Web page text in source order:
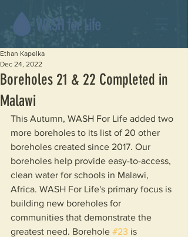
Boreholes 21 & 22 Completed in
Malawi
Ethan Kapelka
Dec 24, 2022
This Autumn, WASH For Life added two
more boreholes to its list of 20 other
boreholes created since 2017. Our
boreholes help provide easy-to-access,
clean water for schools in Malawi,
Africa. WASH For Life's primary focus is
building new boreholes for
communities that demonstrate the
greatest need. Borehole #23 is